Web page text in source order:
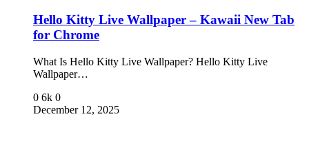
Hello Kitty Live Wallpaper – Kawaii New Tab
for Chrome
What Is Hello Kitty Live Wallpaper? Hello Kitty Live
Wallpaper…
0 6k 0
December 12, 2025